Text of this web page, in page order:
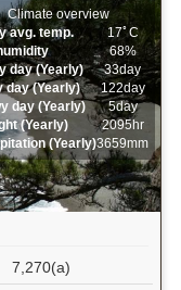
Climate overview
avg. temp.
17ﾟC
68%
day (Yearly)
33day
day (Yearly)
122day
day (Yearly)
5day
(Yearly)
2095hr
(Yearly)3659mm
7,270(a)